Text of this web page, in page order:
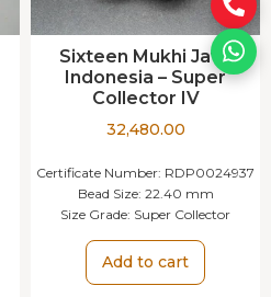
Sixteen Mukhi Java
Indonesia – Super
Collector IV
32,480.00
Certificate Number: RDP0024937
Bead Size: 22.40 mm
Size Grade: Super Collector
Add to cart